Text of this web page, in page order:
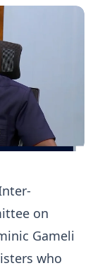
on
Gameli
who